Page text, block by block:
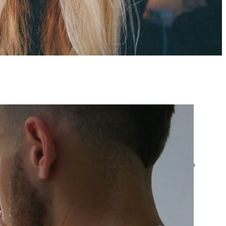
posts
Google Ads Account
Suspended? What to Do
by yourfriend141991@gmail.com
Google Ads Disapproved